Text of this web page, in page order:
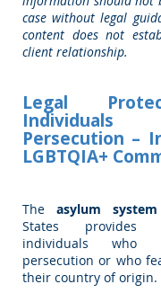
case without legal
content does not
client relationship.
Legal
Persecution –
LGBTQIA+
The asylum system
States provides
individuals who
persecution or who
their country of origin.